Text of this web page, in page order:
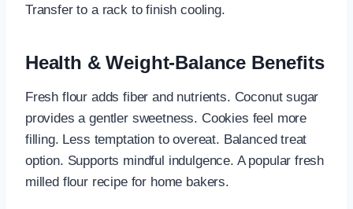
Transfer to a rack to finish cooling.
Health & Weight-Balance Benefits
Fresh flour adds fiber and nutrients. Coconut sugar
provides a gentler sweetness. Cookies feel more
filling. Less temptation to overeat. Balanced treat
option. Supports mindful indulgence. A popular fresh
milled flour recipe for home bakers.